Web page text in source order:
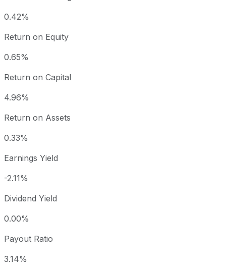
0.42%
Return on Equity
0.65%
Return on Capital
4.96%
Return on Assets
0.33%
Earnings Yield
-2.11%
Dividend Yield
0.00%
Payout Ratio
3.14%